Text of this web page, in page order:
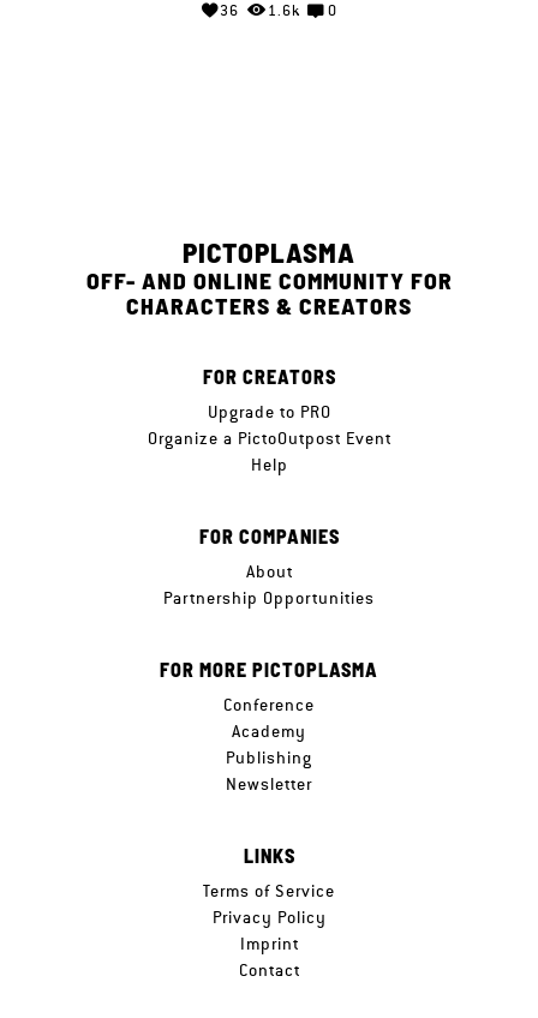
36 1.6k 0
PICTOPLASMA
OFF- AND ONLINE COMMUNITY FOR
CHARACTERS & CREATORS
FOR CREATORS
Upgrade to PRO
Organize a PictoOutpost Event
Help
FOR COMPANIES
About
Partnership Opportunities
FOR MORE PICTOPLASMA
Conference
Academy
Publishing
Newsletter
LINKS
Terms of Service
Privacy Policy
Imprint
Contact